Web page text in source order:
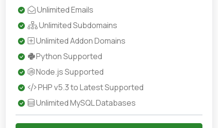
Unlimited Emails
Unlimited Subdomains
Unlimited Addon Domains
Python Supported
Node.js Supported
PHP v5.3 to Latest Supported
Unlimited MySQL Databases